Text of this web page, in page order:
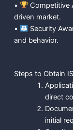
•
Competitive
driven market.
•
Security
and behavior.
Steps to Obtain
direct
initial